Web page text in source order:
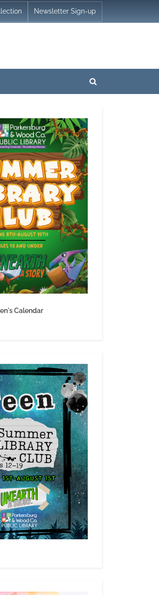
Newsletter Sign-up
Toggle
Calendar